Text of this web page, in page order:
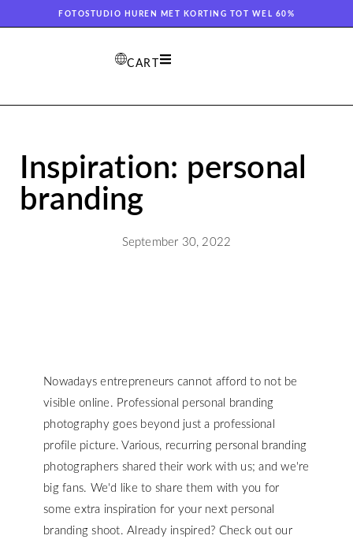
FOTOSTUDIO HUREN MET KORTING TOT WEL 60%
CART
Inspiration: personal
branding
September 30, 2022
Nowadays entrepreneurs cannot afford to not be
visible online. Professional personal branding
photography goes beyond just a professional
profile picture. Various, recurring personal branding
photographers shared their work with us; and we're
big fans. We'd like to share them with you for
some extra inspiration for your next personal
branding shoot. Already inspired? Check out our